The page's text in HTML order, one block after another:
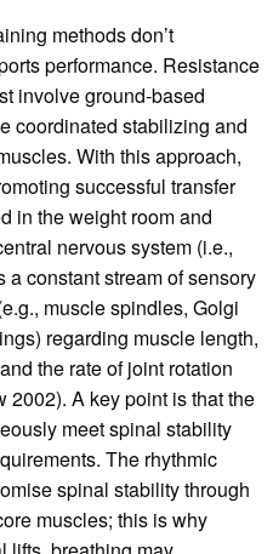
methods don’t
performance. Resistance
involve ground-based
coordinated stabilizing and
With this approach,
successful transfer
in the weight room and
nervous system (i.e.,
constant stream of sensory
muscle spindles, Golgi
regarding muscle length,
the rate of joint rotation
2002). A key point is that the
meet spinal stability
The rhythmic
spinal stability through
muscles; this is why